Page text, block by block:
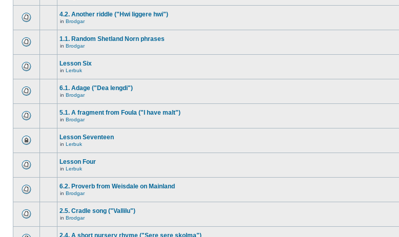
4.2. Another riddle ("Hwi liggere hwi")
in Brodgar
1.1. Random Shetland Norn phrases
in Brodgar
Lesson Six
in Lerbuk
6.1. Adage ("Dea lengdi")
in Brodgar
5.1. A fragment from Foula ("I have malt")
in Brodgar
Lesson Seventeen
in Lerbuk
Lesson Four
in Lerbuk
6.2. Proverb from Weisdale on Mainland
in Brodgar
2.5. Cradle song ("Vallilu")
in Brodgar
2.4. A short nursery rhyme ("Sere sere skolma")